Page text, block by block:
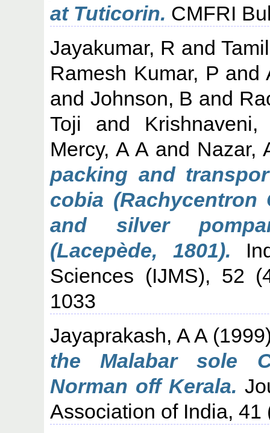
at Tuticorin. CMFRI
Jayakumar, R and
Ramesh Kumar, P and
and Johnson, B and
Toji and Krishnaveni,
Mercy, A Aand Nazar,
packing and
cobia (Rachycentron
and silver
(Lacepède, 1801).
Sciences (IJMS), 52
1033
Jayaprakash, A A
the Malabar sole
Norman off Kerala.
Association of India, 41